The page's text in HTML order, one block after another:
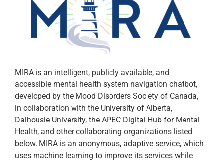
MIRA is an intelligent, publicly available, and
accessible mental health system navigation chatbot,
developed by the Mood Disorders Society of Canada,
in collaboration with the University of Alberta,
Dalhousie University, the APEC Digital Hub for Mental
Health, and other collaborating organizations listed
below. MIRA is an anonymous, adaptive service, which
uses machine learning to improve its services while